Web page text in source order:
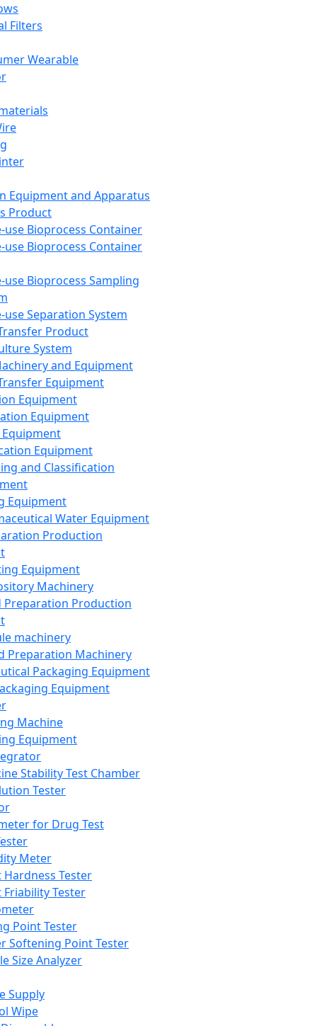
Filters
Wearable
Equipment and Apparatus
Product
use Bioprocess Container
use Bioprocess Container
use Bioprocess Sampling
use Separation System
Product
System
and Equipment
Equipment
Equipment
Equipment
Equipment
and Classification
Equipment
Water Equipment
Production
Equipment
Machinery
Preparation Production
machinery
Preparation Machinery
Packaging Equipment
Equipment
Machine
Equipment
Stability Test Chamber
Tester
for Drug Test
Meter
Hardness Tester
Friability Tester
Point Tester
Softening Point Tester
Size Analyzer
Supply
Wipe